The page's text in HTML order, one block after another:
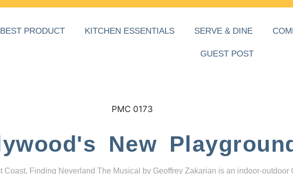
BEST PRODUCT KITCHEN ESSENTIALS SERVE & DINE
GUEST POST
New
Coast, Finding Neverland The Musical by Geoffrey Zakarian is an indoor-outdoor